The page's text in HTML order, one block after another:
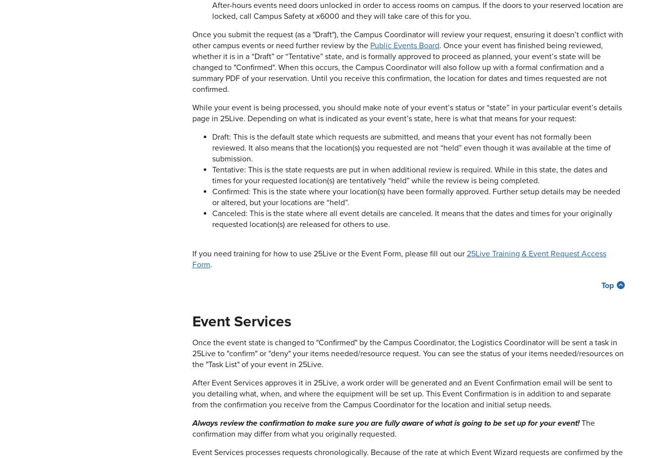
After-hours events need doors unlocked in order to access rooms on campus. If the doors to your reserved location are
locked, call Campus Safety at x6000 and they will take care of this for you.
Once you submit the request (as a "Draft"), the Campus Coordinator will review your request, ensuring it doesn’t conflict with
other campus events or need further review by the Public Events Board. Once your event has finished being reviewed,
whether it is in a “Draft” or “Tentative” state, and is formally approved to proceed as planned, your event’s state will be
changed to "Confirmed". When this occurs, the Campus Coordinator will also follow up with a formal confirmation and a
summary PDF of your reservation. Until you receive this confirmation, the location for dates and times requested are not
confirmed.
While your event is being processed, you should make note of your event’s status or “state” in your particular event’s details
page in 25Live. Depending on what is indicated as your event’s state, here is what that means for your request:
Draft: This is the default state which requests are submitted, and means that your event has not formally been
reviewed. It also means that the location(s) you requested are not “held” even though it was available at the time of
submission.
Tentative: This is the state requests are put in when additional review is required. While in this state, the dates and
times for your requested location(s) are tentatively “held” while the review is being completed.
Confirmed: This is the state where your location(s) have been formally approved. Further setup details may be needed
or altered, but your locations are “held”.
Canceled: This is the state where all event details are canceled. It means that the dates and times for your originally
requested location(s) are released for others to use.
If you need training for how to use 25Live or the Event Form, please fill out our 25Live Training & Event Request Access
Form.
Top
Event Services
Once the event state is changed to "Confirmed" by the Campus Coordinator, the Logistics Coordinator will be sent a task in
25Live to "confirm" or "deny" your items needed/resource request. You can see the status of your items needed/resources on
the "Task List" of your event in 25Live.
After Event Services approves it in 25Live, a work order will be generated and an Event Confirmation email will be sent to
you detailing what, when, and where the equipment will be set up. This Event Confirmation is in addition to and separate
from the confirmation you receive from the Campus Coordinator for the location and initial setup needs.
Always review the confirmation to make sure you are fully aware of what is going to be set up for your event!The
confirmation may differ from what you originally requested.
Event Services processes requests chronologically. Because of the rate at which Event Wizard requests are confirmed by the